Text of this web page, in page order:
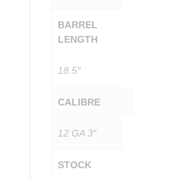
BARREL
LENGTH
18.5″
CALIBRE
12 GA 3″
STOCK